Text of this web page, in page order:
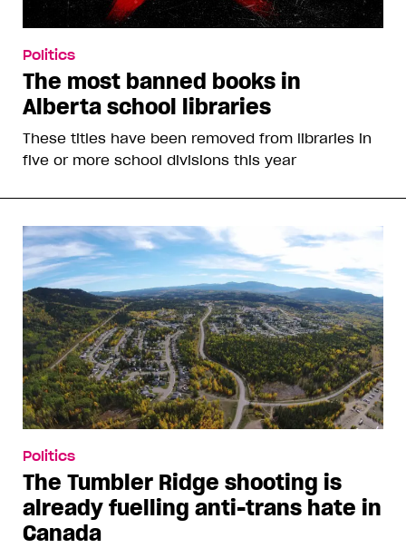
Politics
The most banned books in
Alberta school libraries
These titles have been removed from libraries in
five or more school divisions this year
Politics
The Tumbler Ridge shooting is
already fuelling anti-trans hate in
Canada